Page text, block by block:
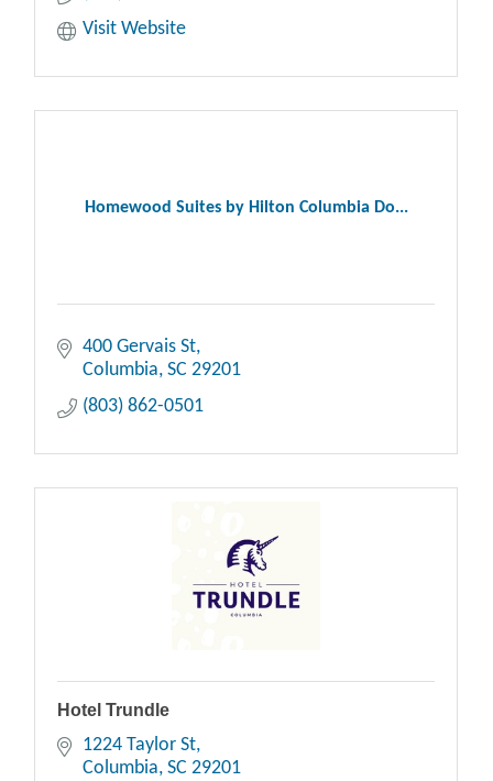
Visit Website
Homewood Suites by Hilton Columbia Do...
400 Gervais St
Columbia SC 29201
(803) 862-0501
Hotel Trundle
1224 Taylor St
Columbia SC 29201